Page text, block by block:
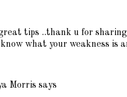
tips ..thank u for
what your weakness is
Morris says